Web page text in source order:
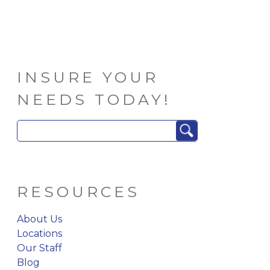
INSURE YOUR
NEEDS TODAY!
for:
RESOURCES
About Us
Locations
Our Staff
Blog